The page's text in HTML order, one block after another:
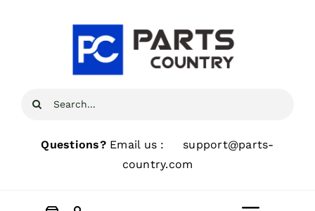
Search
Questions?Email us : support@parts-
country.com